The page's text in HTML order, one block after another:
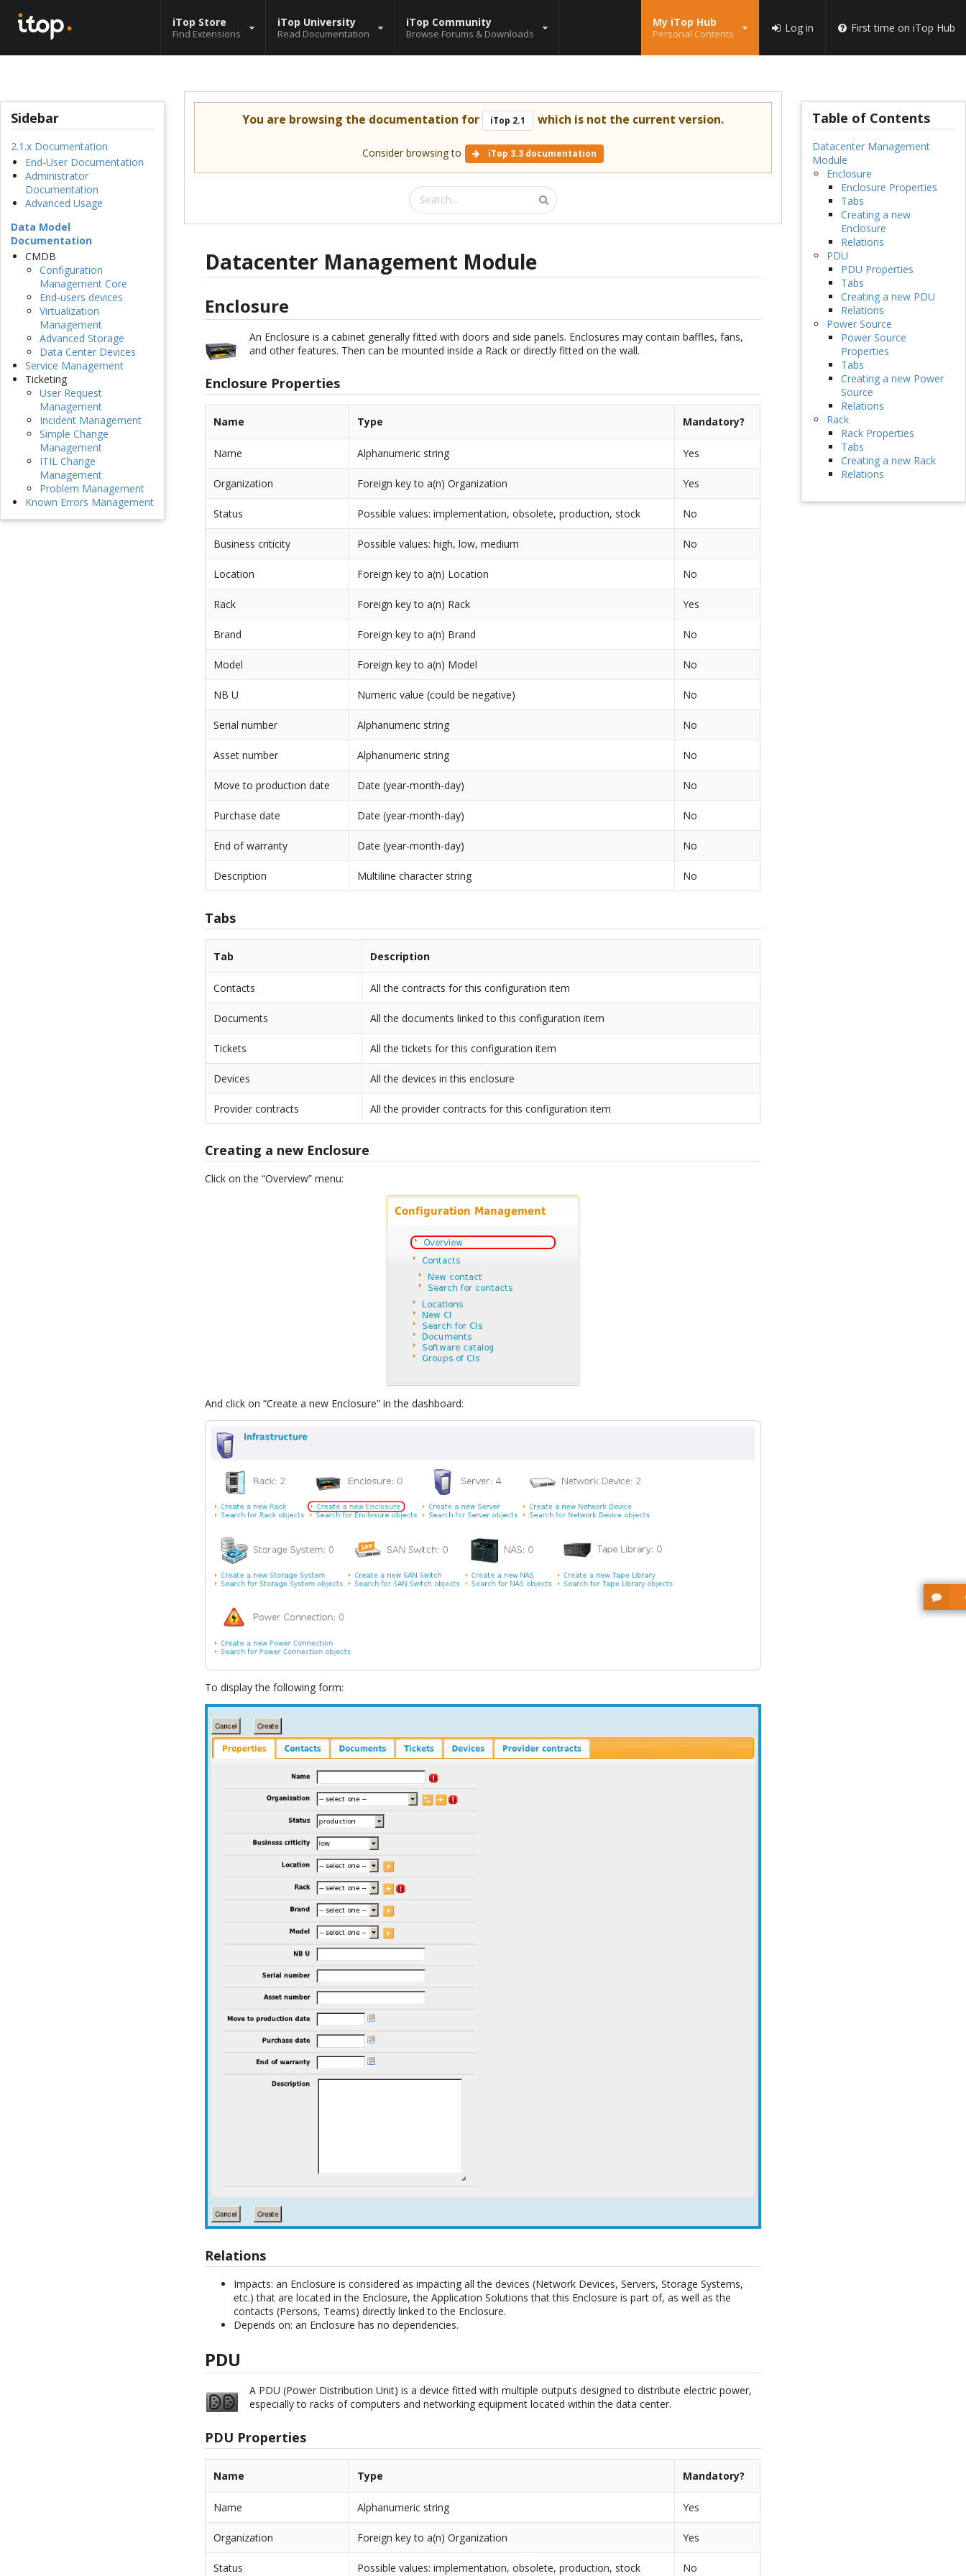
iTop Store
Find Extensions
iTop University
Read Documentation
iTop Community
Browse Forums & Downloads
My iTop Hub
Personal Contents Log in First time on iTop Hub
Sidebar
2.1.x Documentation
End-User Documentation
Administrator
Documentation
Advanced Usage
Data Model
Documentation
CMDB
Configuration
Management Core
End-users devices
Virtualization
Management
Advanced Storage
Data Center Devices
Service Management
Ticketing
User Request
Management
Incident Management
Simple Change
Management
ITIL Change
Management
Problem Management
Known Errors Management
You are browsing the documentation for iTop 2.1 which is not the current version.
Consider browsing to iTop 3.3 documentation
Datacenter Management Module
Enclosure
An Enclosure is a cabinet generally fitted with doors and side panels. Enclosures may contain baffles, fans,
and other features. Then can be mounted inside a Rack or directly fitted on the wall.
Enclosure Properties
Name Type Mandatory?
Name Alphanumeric string Yes
Organization Foreign key to a(n) Organization Yes
Status Possible values: implementation, obsolete, production, stock No
Business criticity Possible values: high, low, medium No
Location Foreign key to a(n) Location No
Rack Foreign key to a(n) Rack Yes
Brand Foreign key to a(n) Brand No
Model Foreign key to a(n) Model No
NB U Numeric value (could be negative) No
Serial number Alphanumeric string No
Asset number Alphanumeric string No
Move to production date Date (year-month-day) No
Purchase date Date (year-month-day) No
End of warranty Date (year-month-day) No
Description Multiline character string No
Tabs
Tab Description
Contacts All the contracts for this configuration item
Documents All the documents linked to this configuration item
Tickets All the tickets for this configuration item
Devices All the devices in this enclosure
Provider contracts All the provider contracts for this configuration item
Creating a new Enclosure
Click on the “Overview” menu:
And click on “Create a new Enclosure” in the dashboard:
To display the following form:
Relations
Impacts: an Enclosure is considered as impacting all the devices (Network Devices, Servers, Storage Systems,
etc.) that are located in the Enclosure, the Application Solutions that this Enclosure is part of, as well as the
contacts (Persons, Teams) directly linked to the Enclosure.
Depends on: an Enclosure has no dependencies.
PDU
A PDU (Power Distribution Unit) is a device fitted with multiple outputs designed to distribute electric power,
especially to racks of computers and networking equipment located within the data center.
PDU Properties
Name Type Mandatory?
Name Alphanumeric string Yes
Organization Foreign key to a(n) Organization Yes
Status Possible values: implementation, obsolete, production, stock No
Table of Contents
Datacenter Management
Module
Enclosure
Enclosure Properties
Tabs
Creating a new
Enclosure
Relations
PDU
PDU Properties
Tabs
Creating a new PDU
Relations
Power Source
Power Source
Properties
Tabs
Creating a new Power
Source
Relations
Rack
Rack Properties
Tabs
Creating a new Rack
Relations